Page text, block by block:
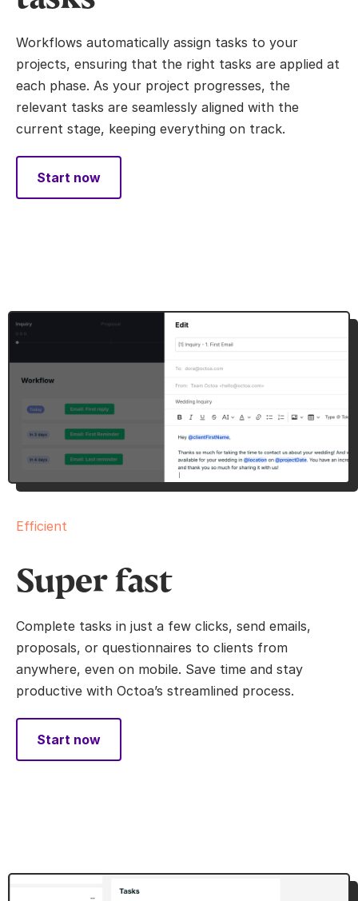
Workflows automatically assign tasks to your
projects, ensuring that the right tasks are applied at
each phase. As your project progresses, the
relevant tasks are seamlessly aligned with the
current stage, keeping everything on track.
Start now
Efficient
Super fast
Complete tasks in just a few clicks, send emails,
proposals, or questionnaires to clients from
anywhere, even on mobile. Save time and stay
productive with Octoa’s streamlined process.
Start now